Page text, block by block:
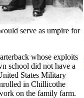
serve as umpire for
whose exploits
school did not have a
States Military
in Chillicothe
on the family farm.